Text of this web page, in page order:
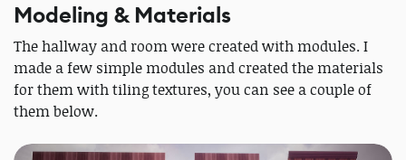
Modeling & Materials
The hallway and room were created with modules. I
made a few simple modules and created the materials
for them with tiling textures, you can see a couple of
them below.